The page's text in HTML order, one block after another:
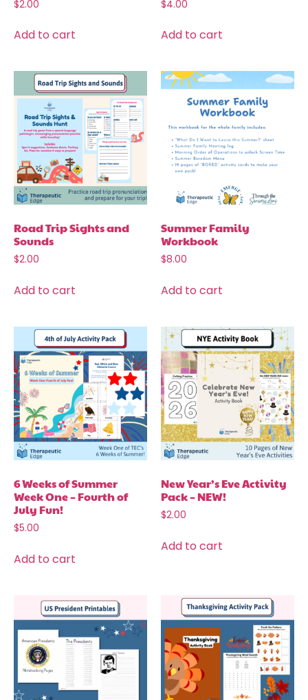
$2.00
Add to cart
$4.00
Add to cart
Road Trip Sights and
Sounds
$2.00
Add to cart
Summer Family
Workbook
$8.00
Add to cart
6 Weeks of Summer
Week One – Fourth of
July Fun!
$5.00
Add to cart
New Year’s Eve Activity
Pack – NEW!
$2.00
Add to cart